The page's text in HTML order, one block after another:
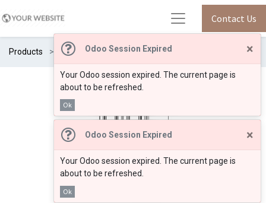
Odoo Session Expired ×
Your Odoo session expired. The current page is
about to be refreshed.
Ok
Odoo Session Expired ×
Your Odoo session expired. The current page is
about to be refreshed.
Ok
Contact Us
Products SM/WMC2730